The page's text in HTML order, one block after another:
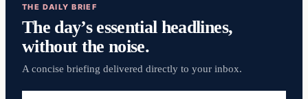
THE DAILY BRIEF
The day’s essential headlines,
without the noise.
A concise briefing delivered directly to your inbox.